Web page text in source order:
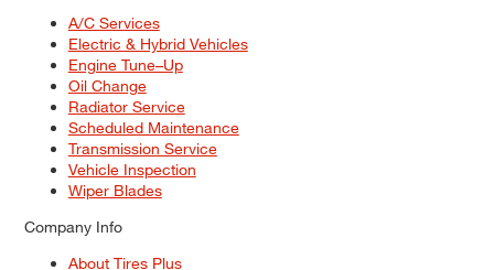
A/C Services
Electric & Hybrid Vehicles
Engine Tune–Up
Oil Change
Radiator Service
Scheduled Maintenance
Transmission Service
Vehicle Inspection
Wiper Blades
Company Info
About Tires Plus